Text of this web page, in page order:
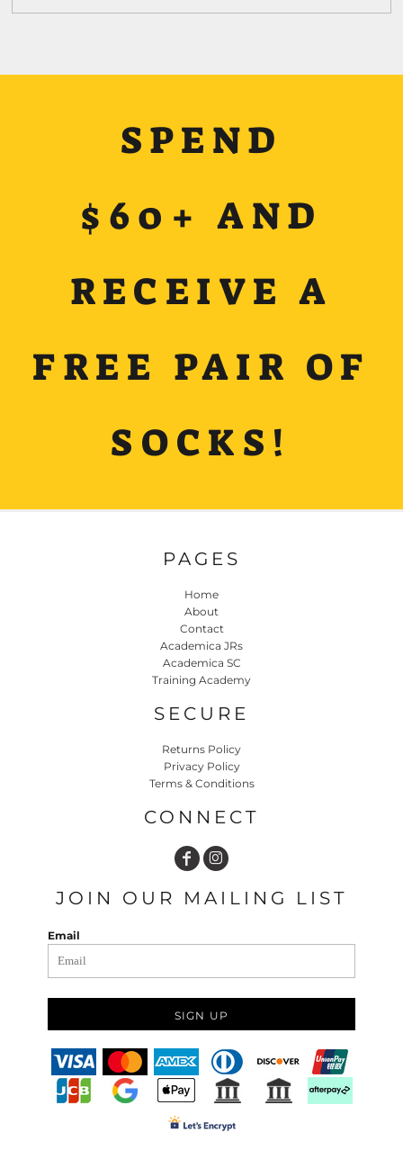
SPEND
$60+ AND
RECEIVE A
FREE PAIR OF
SOCKS!
PAGES
Home
About
Contact
Academica JRs
Academica SC
Training Academy
SECURE
Returns Policy
Privacy Policy
Terms & Conditions
CONNECT
JOIN OUR MAILING LIST
Email
SIGN UP